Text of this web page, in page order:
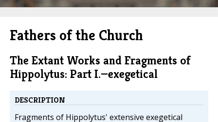
Fathers of the Church
The Extant Works and Fragments of
Hippolytus: Part I.—exegetical
DESCRIPTION
Fragments of Hippolytus' extensive exegetical